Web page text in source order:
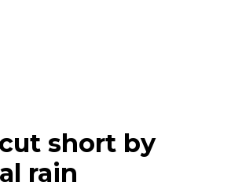
short by
rain